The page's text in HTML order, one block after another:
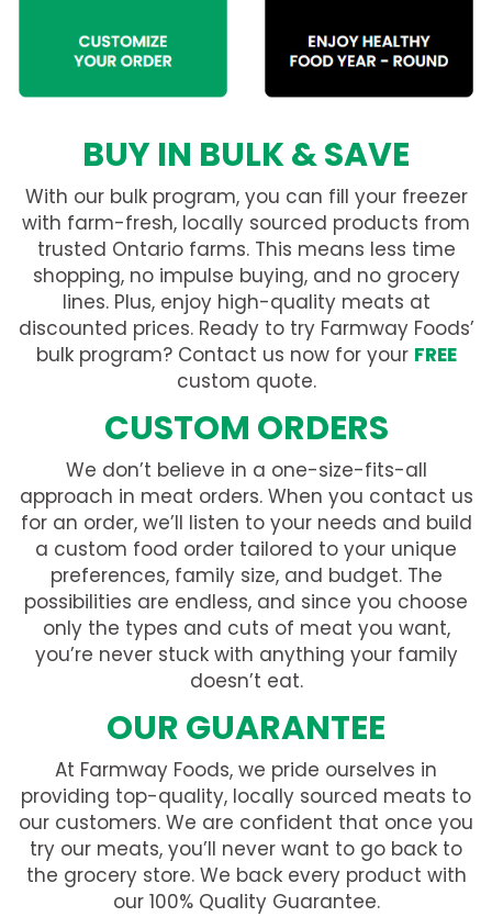
BUY IN BULK & SAVE
With our bulk program, you can fill your freezer
with farm-fresh, locally sourced products from
trusted Ontario farms. This means less time
shopping, no impulse buying, and no grocery
lines. Plus, enjoy high-quality meats at
discounted prices. Ready to try Farmway Foods’
bulk program? Contact us now for your FREE
custom quote.
CUSTOM ORDERS
We don’t believe in a one-size-fits-all
approach in meat orders. When you contact us
for an order, we’ll listen to your needs and build
a custom food order tailored to your unique
preferences, family size, and budget. The
possibilities are endless, and since you choose
only the types and cuts of meat you want,
you’re never stuck with anything your family
doesn’t eat.
OUR GUARANTEE
At Farmway Foods, we pride ourselves in
providing top-quality, locally sourced meats to
our customers. We are confident that once you
try our meats, you’ll never want to go back to
the grocery store. We back every product with
our 100% Quality Guarantee.